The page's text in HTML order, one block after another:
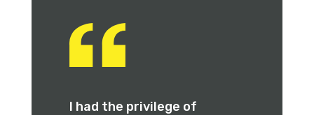
I had the privilege of